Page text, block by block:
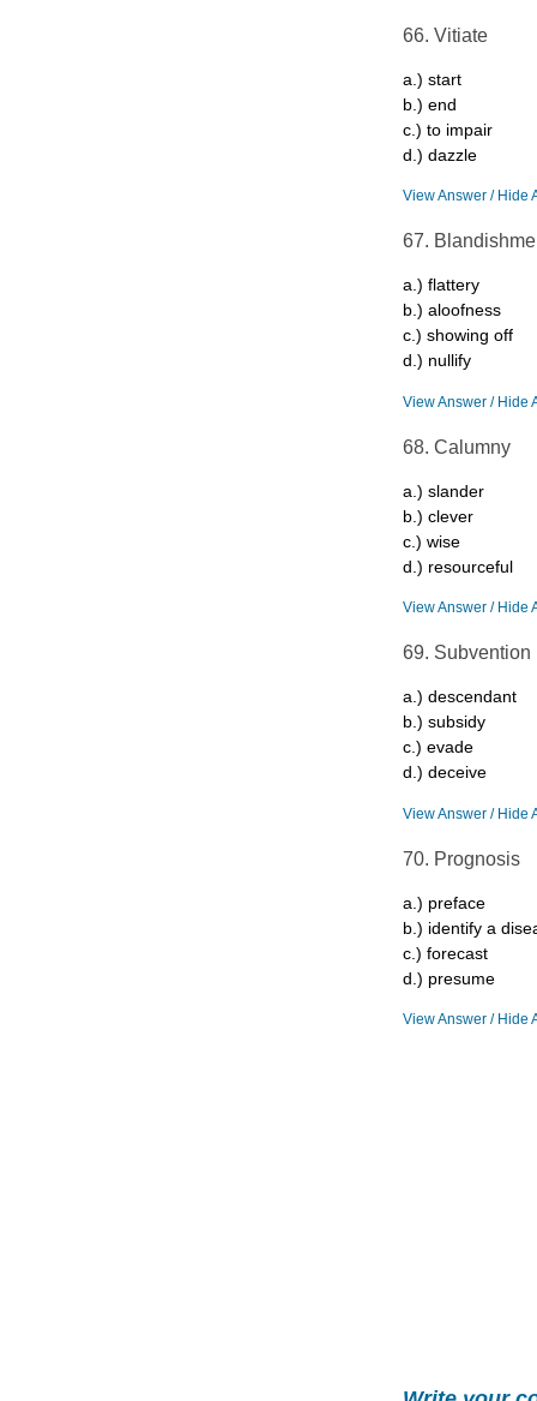
66. Vitiate
a.) start
b.) end
c.) to impair
d.) dazzle
View Answer / Hide
67.
a.) flattery
b.) aloofness
c.) showing off
d.) nullify
View Answer / Hide
68. Calumny
a.) slander
b.) clever
c.) wise
d.) resourceful
View Answer / Hide
69. Subvention
a.) descendant
b.) subsidy
c.) evade
d.) deceive
View Answer / Hide
70. Prognosis
a.) preface
b.) identify a
c.) forecast
d.) presume
View Answer / Hide